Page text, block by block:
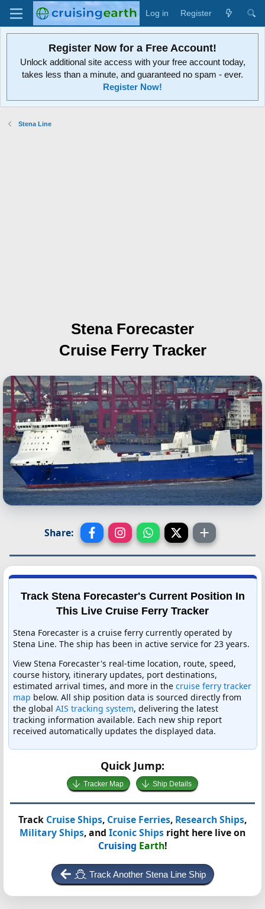
Log in Register
Register Now for a Free Account!
Unlock additional site access with your free account today,
takes less than a minute, and guaranteed no spam - ever.
Register Now!
Stena Line
Stena Forecaster
Cruise Ferry Tracker
Share:
Track Stena Forecaster's Current Position In
This Live Cruise Ferry Tracker
Stena Forecaster is a cruise ferry currently operated by
Stena Line. The ship has been in active service for 23 years.
View Stena Forecaster's real-time location, route, speed,
course history, itinerary updates, port destinations,
estimated arrival times, and more in the cruise ferry tracker
map below. All ship position data is sourced directly from
the global AIS tracking system, delivering the latest
tracking information available. Each new ship report
received automatically updates the displayed data.
Quick Jump:
Tracker Map Ship Details
Track Cruise Ships, Cruise Ferries, Research Ships,
Military Ships, and Iconic Ships right here live on
Cruising Earth!
Track Another Stena Line Ship